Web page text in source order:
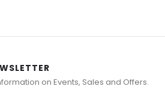
on Events, Sales and Offers.